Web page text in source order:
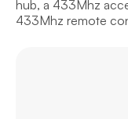
hub, a 433Mhz
433Mhz remote